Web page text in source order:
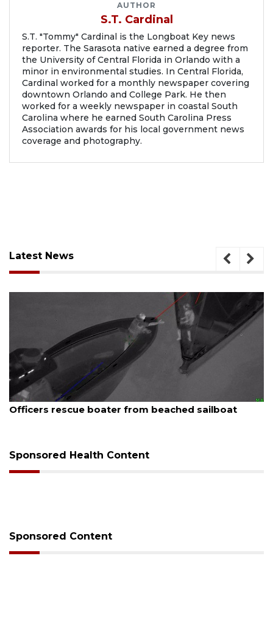
AUTHOR
S.T. Cardinal
S.T. "Tommy" Cardinal is the Longboat Key news
reporter. The Sarasota native earned a degree from
the University of Central Florida in Orlando with a
minor in environmental studies. In Central Florida,
Cardinal worked for a monthly newspaper covering
downtown Orlando and College Park. He then
worked for a weekly newspaper in coastal South
Carolina where he earned South Carolina Press
Association awards for his local government news
coverage and photography.
Latest News
August 7, 2026
SRQ airport gets out ahead of PFAS foam mandate
Sponsored Health Content
Sponsored Content